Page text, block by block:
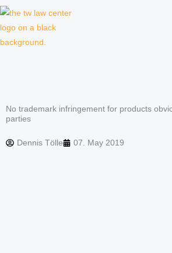
Skip
No trademark infringement for products
parties
Dennis Tölle 07. May 2019